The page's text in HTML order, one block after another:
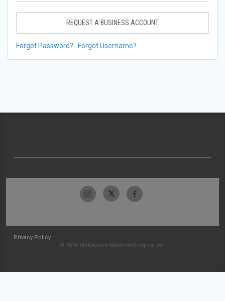
REQUEST A BUSINESS ACCOUNT
Forgot Password? Forgot Username?
Privacy Policy
© 2026 McKesson Medical-Surgical Inc.